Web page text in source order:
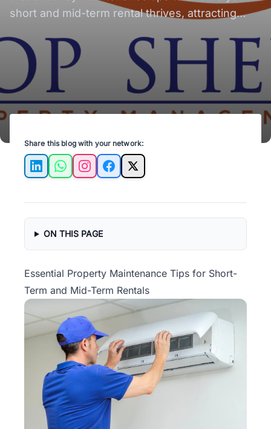
short and mid-term rental thrives, attracting
Share this blog with your network:
LinkedInWhatsAppInstagramFacebook
X
ON THIS PAGE
Essential Property Maintenance Tips for Short-
Term and Mid-Term Rentals